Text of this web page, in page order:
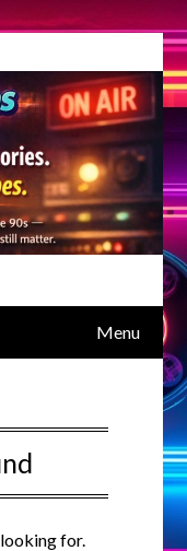
Menu
looking for.